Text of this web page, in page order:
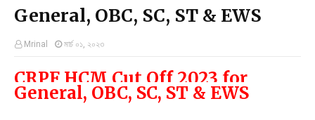
General, OBC, SC, ST & EWS
Mrinal মার্চ ০১, ২০২৩
CRPF HCM Cut Off 2023 for
General, OBC, SC, ST & EWS